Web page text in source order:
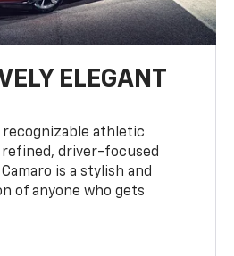
ELEGANT
athletic
driver-focused
is a stylish and
of anyone who gets